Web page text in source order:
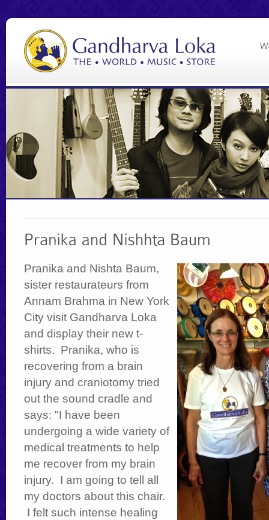
Pranika and Nishta Baum,
sister restaurateurs from
Annam Brahma in New York
City visit Gandharva Loka
and display their new t-
shirts. Pranika, who is
recovering from a brain
injury and craniotomy tried
out the sound cradle and
says: "I have been
undergoing a wide variety of
medical treatments to help
me recover from my brain
injury. I am going to tell all
my doctors about this chair.
I felt such intense healing